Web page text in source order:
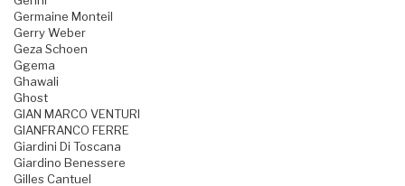
Germaine Monteil
Gerry Weber
Geza Schoen
Ggema
Ghawali
Ghost
GIAN MARCO VENTURI
GIANFRANCO FERRE
Giardini Di Toscana
Giardino Benessere
Gilles Cantuel